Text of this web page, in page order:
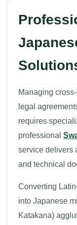
Managing
legal
requires
professional
service delivers
and technical
Converting
into Japanese
Katakana)